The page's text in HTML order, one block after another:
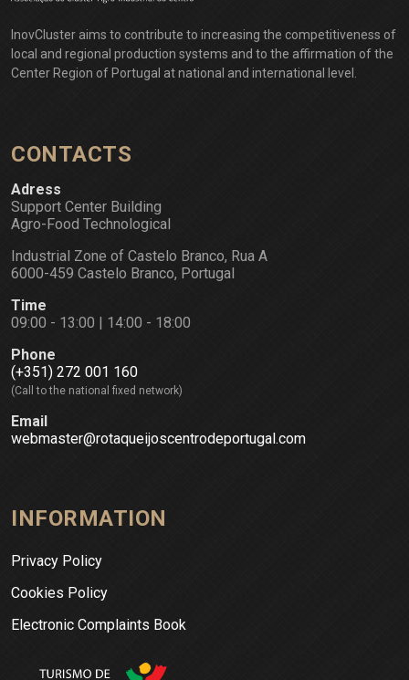
InovCluster aims to contribute to increasing the competitiveness of
local and regional production systems and to the affirmation of the
Center Region of Portugal at national and international level.
CONTACTS
Adress
Support Center Building
Agro-Food Technological
Industrial Zone of Castelo Branco, Rua A
6000-459 Castelo Branco, Portugal
Time
09:00 - 13:00 | 14:00 - 18:00
Phone
(+351) 272 001 160
(Call to the national fixed network)
Email
webmaster@rotaqueijoscentrodeportugal.com
INFORMATION
Privacy Policy
Cookies Policy
Electronic Complaints Book